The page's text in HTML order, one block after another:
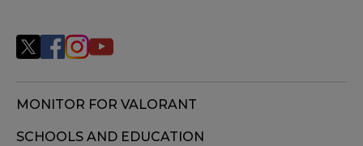
MONITOR FOR VALORANT
SCHOOLS AND EDUCATION